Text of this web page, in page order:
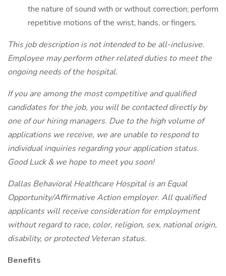
the nature of sound with or without correction; perform
repetitive motions of the wrist, hands, or fingers.
This job description is not intended to be all-inclusive.
Employee may perform other related duties to meet the
ongoing needs of the hospital.
If you are among the most competitive and qualified
candidates for the job, you will be contacted directly by
one of our hiring managers. Due to the high volume of
applications we receive, we are unable to respond to
individual inquiries regarding your application status.
Good Luck & we hope to meet you soon!
Dallas Behavioral Healthcare Hospital is an Equal
Opportunity/Affirmative Action employer. All qualified
applicants will receive consideration for employment
without regard to race, color, religion, sex, national origin,
disability, or protected Veteran status.
Benefits